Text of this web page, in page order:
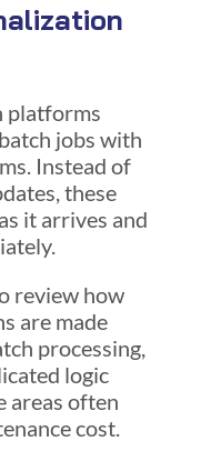
platforms
jobs with
Instead of
these
it arrives and
review how
are made
processing,
logic
areas often
cost.